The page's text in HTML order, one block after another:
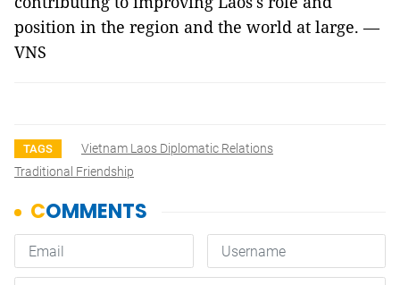
position in the region and the world at large. —
VNS
TAGS
Vietnam Laos Diplomatic Relations
Traditional Friendship